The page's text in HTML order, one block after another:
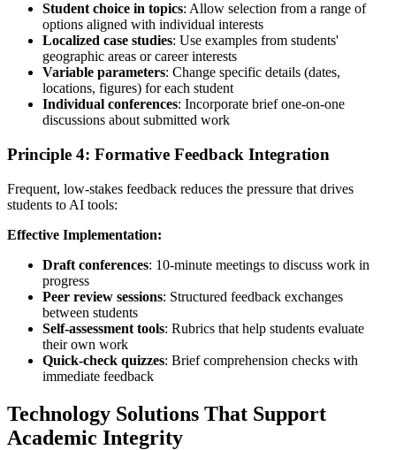
Student choice in topics: Allow selection from a range of
options aligned with individual interests
Localized case studies: Use examples from students'
geographic areas or career interests
Variable parameters: Change specific details (dates,
locations, figures) for each student
Individual conferences: Incorporate brief one-on-one
discussions about submitted work
Principle 4: Formative Feedback Integration
Frequent, low-stakes feedback reduces the pressure that drives
students to AI tools:
Effective Implementation:
Draft conferences: 10-minute meetings to discuss work in
progress
Peer review sessions: Structured feedback exchanges
between students
Self-assessment tools: Rubrics that help students evaluate
their own work
Quick-check quizzes: Brief comprehension checks with
immediate feedback
Technology Solutions That Support
Academic Integrity